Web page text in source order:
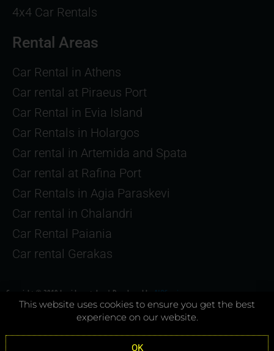
Rental Areas
Car Rental in Athens
Car rental at Piraeus Port
Car Rental in Evia Island
Car Rentals in Holargos
Car rental in Artemida and Spata
Car rental at Rafina Port
Car Rentals in Agia Paraskevi
Car rental in Chalandri
Car Rental Paiania
Car rental Gerakas
4x4 Car Rentals
Copyright © 2019 Joyriderental.gr | Developed by AIOServices.gr
Terms & Conditions–Privacy Policy
This website uses cookies to ensure you get the best
experience on our website.
OK